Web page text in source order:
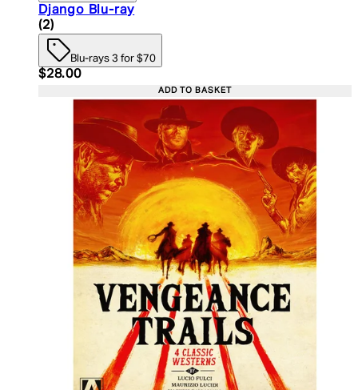
Django Blu-ray
5 star rating based on 2 reviews
(2)
Blu-rays 3 for $70
Current price: $28.00. Recommended Retail
$28.00
ADD TO BASKET